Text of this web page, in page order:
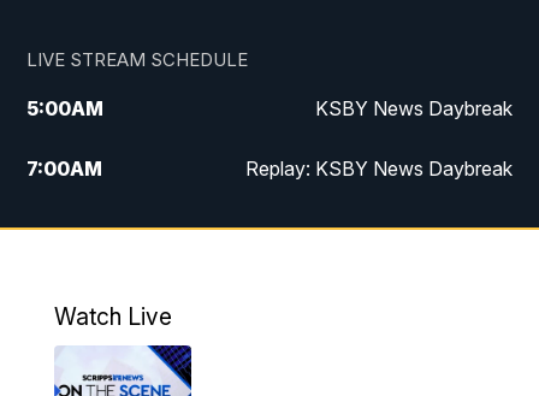
LIVE STREAM SCHEDULE
5:00AM KSBY News Daybreak
7:00AM Replay: KSBY News Daybreak
4:00PM KSBY News at 4
4:59PM
Watch Live